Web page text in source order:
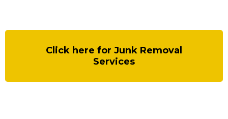
Click here for Junk Removal
Services